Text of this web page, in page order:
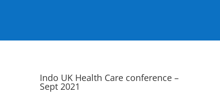
Indo UK Health Care conference –
Sept 2021